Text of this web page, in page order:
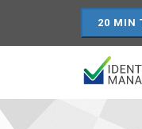
20 MIN